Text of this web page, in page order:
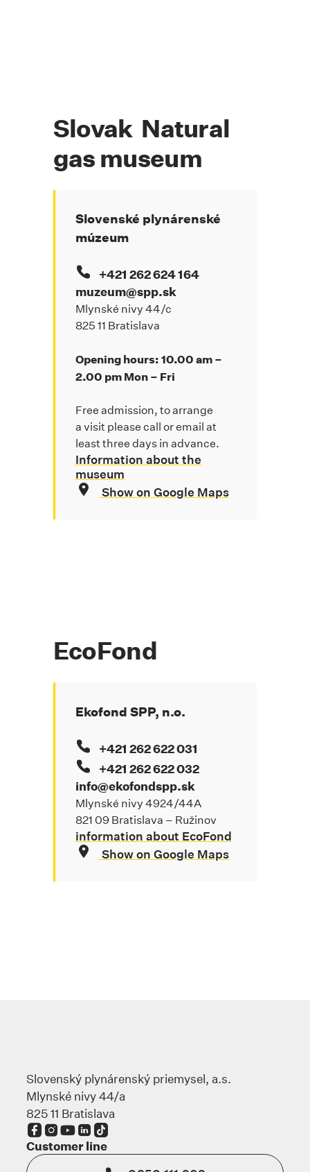
Slovak Natural
gas museum
Slovenské plynárenské
múzeum
+421 262 624 164
muzeum@spp.sk
Mlynské nivy 44/c
825 11 Bratislava
Opening hours: 10.00 am –
2.00 pm Mon – Fri
Free admission, to arrange
a visit please call or email at
least three days in advance.
Information about the
museum
Show on Google Maps
EcoFond
Ekofond SPP, n.o.
+421 262 622 031
+421 262 622 032
info@ekofondspp.sk
Mlynské nivy 4924/44A
821 09 Bratislava – Ružinov
information about EcoFond
Show on Google Maps
Slovenský plynárenský priemysel, a.s.
Mlynské nivy 44/a
825 11 Bratislava
The link opens in a new tab
The link opens in a new tab
The link opens in a new tab
The link opens in a new tab
The link opens in a new tab
Customer line